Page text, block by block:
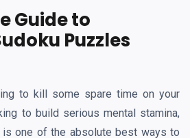
Guide to
Puzzles
to kill some spare time on your
to build serious mental stamina,
is one of the absolute best ways to